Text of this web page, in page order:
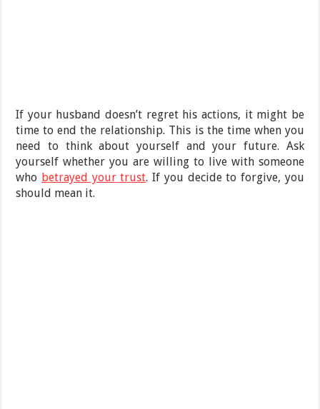
If your husband doesn’t regret his actions, it might be
time to end the relationship. This is the time when you
need to think about yourself and your future. Ask
yourself whether you are willing to live with someone
who betrayed your trust. If you decide to forgive, you
should mean it.